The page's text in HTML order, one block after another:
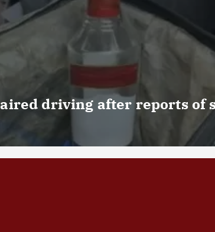
driving after reports of